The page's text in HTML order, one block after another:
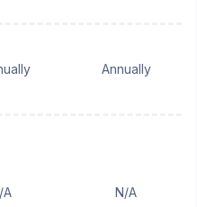
Annually
A N/A